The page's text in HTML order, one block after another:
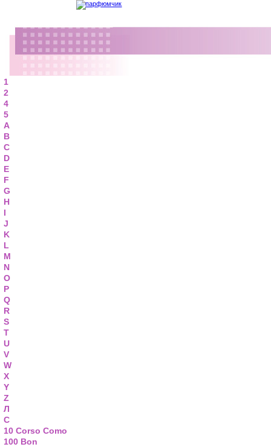
1
2
4
5
A
B
C
D
E
F
G
H
I
J
K
L
M
N
O
P
Q
R
S
T
U
V
W
X
Y
Z
Л
С
10 Corso Como
100 Bon